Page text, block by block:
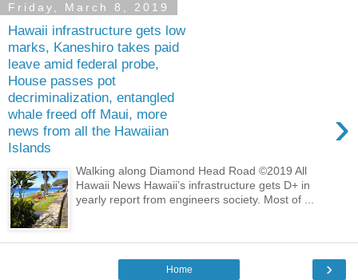
Friday, March 8, 2019
Hawaii infrastructure gets low
marks, Kaneshiro takes paid
leave amid federal probe,
House passes pot
decriminalization, entangled
whale freed off Maui, more
news from all the Hawaiian
Islands
›
Walking along Diamond Head Road ©2019 All
Hawaii News Hawaii’s infrastructure gets D+ in
yearly report from engineers society. Most of ...
›
Home